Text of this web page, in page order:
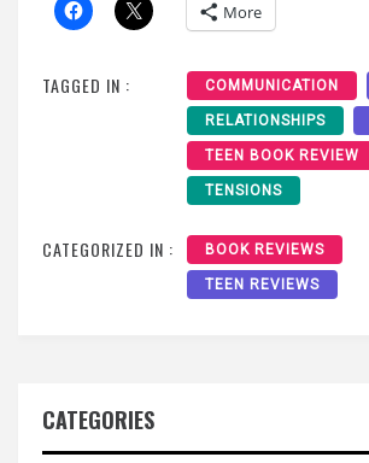
More
TAGGED IN : COMMUNICATION
RELATIONSHIPS
TEEN BOOK REVIEW
TENSIONS
CATEGORIZED IN : BOOK REVIEWS
TEEN REVIEWS
CATEGORIES